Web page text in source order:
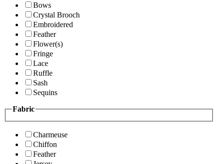
Bows
Crystal Brooch
Embroidered
Feather
Flower(s)
Fringe
Lace
Ruffle
Sash
Sequins
Fabric
Charmeuse
Chiffon
Feather